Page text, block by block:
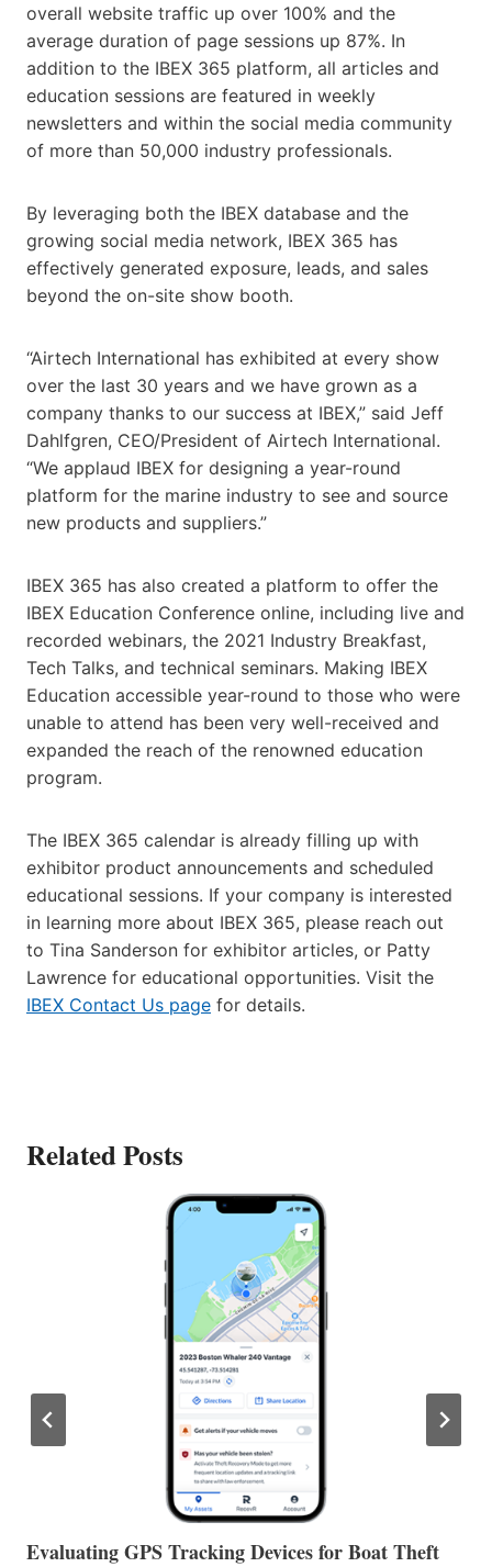
overall website traffic up over 100% and the
average duration of page sessions up 87%. In
addition to the IBEX 365 platform, all articles and
education sessions are featured in weekly
newsletters and within the social media community
of more than 50,000 industry professionals.
By leveraging both the IBEX database and the
growing social media network, IBEX 365 has
effectively generated exposure, leads, and sales
beyond the on-site show booth.
“Airtech International has exhibited at every show
over the last 30 years and we have grown as a
company thanks to our success at IBEX,” said Jeff
Dahlfgren, CEO/President of Airtech International.
“We applaud IBEX for designing a year-round
platform for the marine industry to see and source
new products and suppliers.”
IBEX 365 has also created a platform to offer the
IBEX Education Conference online, including live and
recorded webinars, the 2021 Industry Breakfast,
Tech Talks, and technical seminars. Making IBEX
Education accessible year-round to those who were
unable to attend has been very well-received and
expanded the reach of the renowned education
program.
The IBEX 365 calendar is already filling up with
exhibitor product announcements and scheduled
educational sessions. If your company is interested
in learning more about IBEX 365, please reach out
to Tina Sanderson for exhibitor articles, or Patty
Lawrence for educational opportunities. Visit the
IBEX Contact Us page for details.
Related Posts
The Halfway Point